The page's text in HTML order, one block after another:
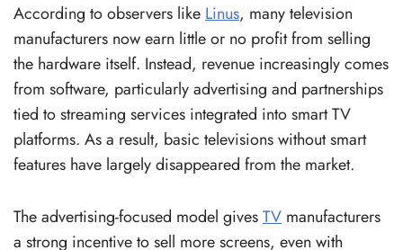
According to observers like Linus, many television
manufacturers now earn little or no profit from selling
the hardware itself. Instead, revenue increasingly comes
from software, particularly advertising and partnerships
tied to streaming services integrated into smart TV
platforms. As a result, basic televisions without smart
features have largely disappeared from the market.
The advertising-focused model givesTV manufacturers
a strong incentive to sell more screens, even with